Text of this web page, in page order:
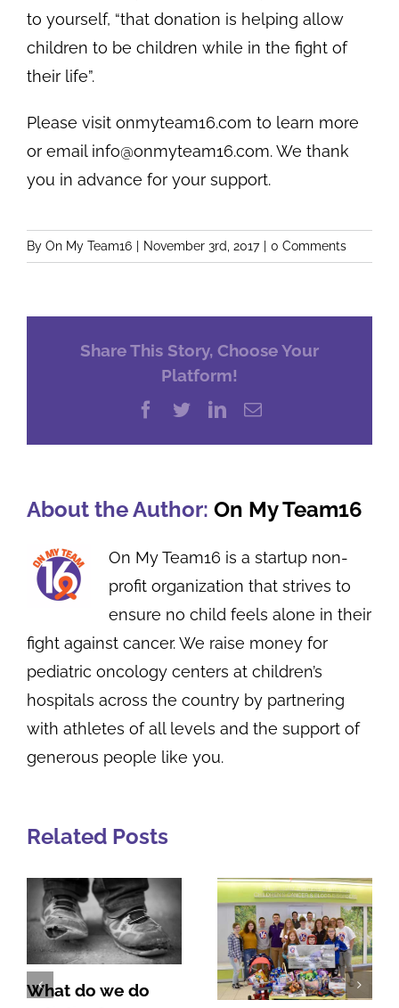
to yourself, “that donation is helping allow
children to be children while in the fight of
their life”.
Please visit onmyteam16.com to learn more
or email info@onmyteam16.com. We thank
you in advance for your support.
By On My Team16 November 3rd, 2017 0 Comments
Share This Story, Choose Your
Platform!
Facebook
TwitterLinkedIn
Email
About the Author: On My Team16
On My Team16 is a startup non-
profit organization that strives to
ensure no child feels alone in their
fight against cancer. We raise money for
pediatric oncology centers at children’s
hospitals across the country by partnering
with athletes of all levels and the support of
generous people like you.
Related Posts
What do we do